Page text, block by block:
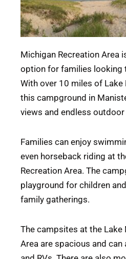
Michigan Recreation Area
option for families looking
With over 10 miles of Lake
this campground in
views and endless
Families can enjoy
even horseback riding at
Recreation Area. The
playground for children
family gatherings.
The campsites at the Lake
Area are spacious and